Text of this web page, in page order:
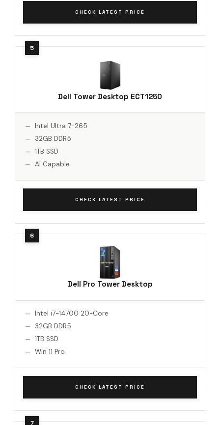
CHECK LATEST PRICE
Dell Tower Desktop ECT1250
Intel Ultra 7-265
32GB DDR5
1TB SSD
AI Capable
CHECK LATEST PRICE
Dell Pro Tower Desktop
Intel i7-14700 20-Core
32GB DDR5
1TB SSD
Win 11 Pro
CHECK LATEST PRICE